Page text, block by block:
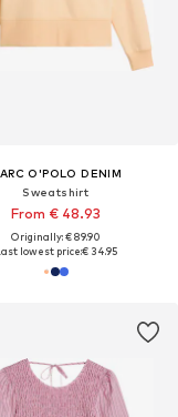
O'POLO DENIM
Sweatshirt
From € 48.93
Originally: € 89.90
lowest price:€ 34.95